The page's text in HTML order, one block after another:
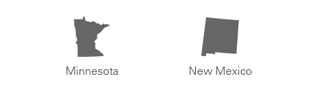
Minnesota New Mexico